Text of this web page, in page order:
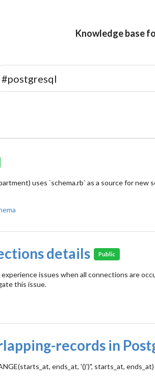
Knowledge base
uses `schema.rb` as a source for new
details Public
issues when all connections are
this issue.
records in
ends_at, '()')", starts_at,